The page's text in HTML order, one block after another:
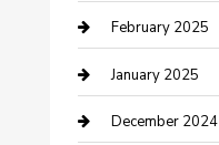
Cleaning Service
Closet Services
Clothing and
February 2025
January 2025
December 2024